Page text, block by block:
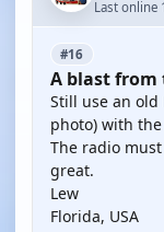
Last online
#16
A blast from
Still use an
photo) with
The radio
great.
Lew
Florida, USA